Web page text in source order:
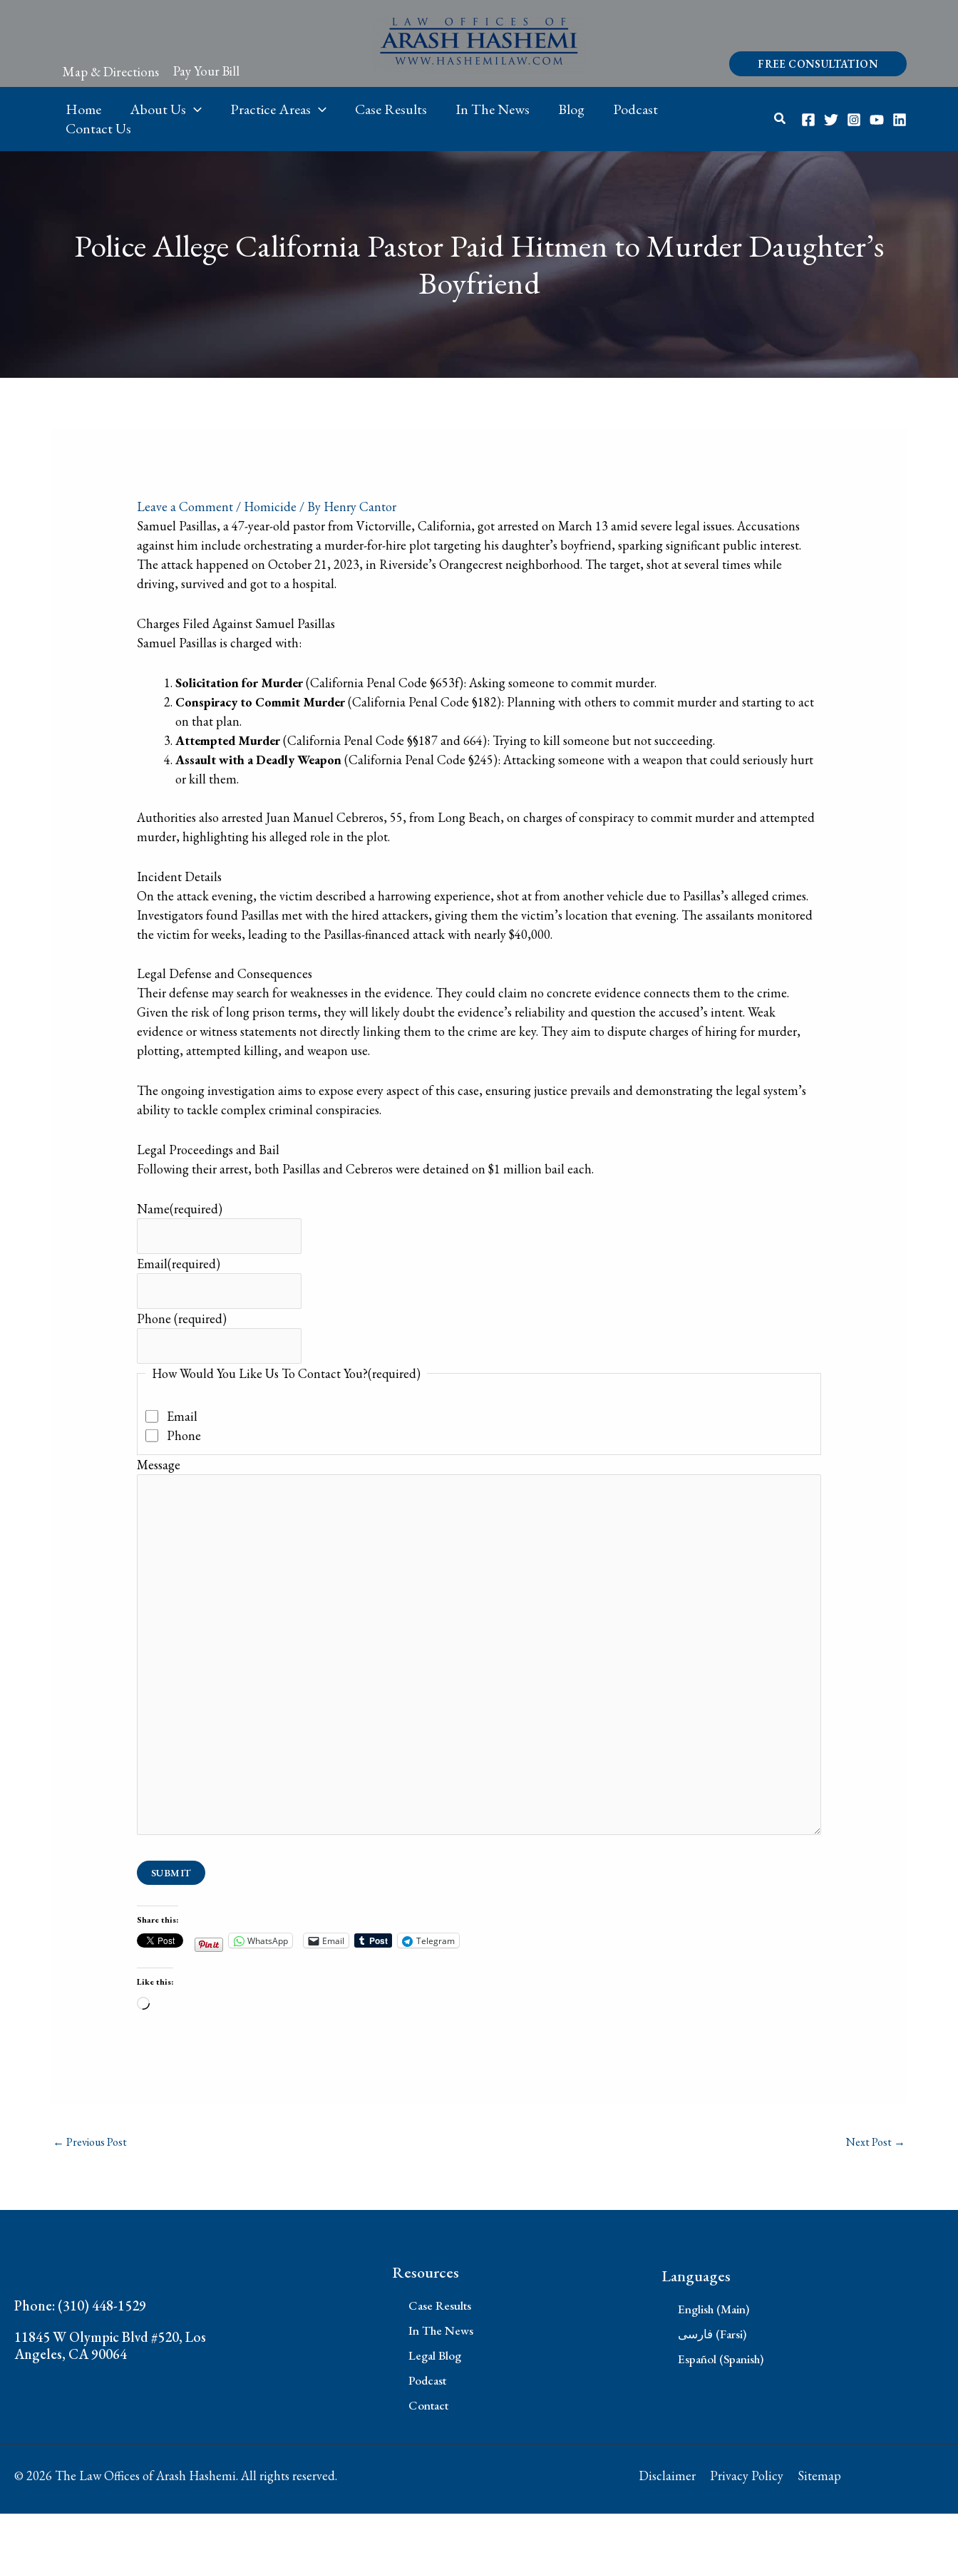
Map & Directions Pay Your Bill FREE CONSULTATION
Home About Us Practice Areas Case Results In The News Blog
Podcast
Contact Us
Search
Police Allege California Pastor Paid Hitmen to Murder Daughter’s
Boyfriend
Leave a Comment/ Homicide / By Henry Cantor
Samuel Pasillas, a 47-year-old pastor from Victorville, California, got arrested on March 13 amid severe legal issues. Accusations
against him include orchestrating a murder-for-hire plot targeting his daughter’s boyfriend, sparking significant public interest.
The attack happened on October 21, 2023, in Riverside’s Orangecrest neighborhood. The target, shot at several times while
driving, survived and got to a hospital.
Charges Filed Against Samuel Pasillas
Samuel Pasillas is charged with:
Solicitation for Murder(California Penal Code §653f): Asking someone to commit murder.
Conspiracy to Commit Murder(California Penal Code §182): Planning with others to commit murder and starting to act
on that plan.
Attempted Murder(California Penal Code §§187 and 664): Trying to kill someone but not succeeding.
Assault with a Deadly Weapon(California Penal Code §245): Attacking someone with a weapon that could seriously hurt
or kill them.
Authorities also arrested Juan Manuel Cebreros, 55, from Long Beach, on charges of conspiracy to commit murder and attempted
murder, highlighting his alleged role in the plot.
Incident Details
On the attack evening, the victim described a harrowing experience, shot at from another vehicle due to Pasillas’s alleged crimes.
Investigators found Pasillas met with the hired attackers, giving them the victim’s location that evening. The assailants monitored
the victim for weeks, leading to the Pasillas-financed attack with nearly $40,000.
Legal Defense and Consequences
Their defense may search for weaknesses in the evidence. They could claim no concrete evidence connects them to the crime.
Given the risk of long prison terms, they will likely doubt the evidence’s reliability and question the accused’s intent. Weak
evidence or witness statements not directly linking them to the crime are key. They aim to dispute charges of hiring for murder,
plotting, attempted killing, and weapon use.
The ongoing investigation aims to expose every aspect of this case, ensuring justice prevails and demonstrating the legal system’s
ability to tackle complex criminal conspiracies.
Legal Proceedings and Bail
Following their arrest, both Pasillas and Cebreros were detained on $1 million bail each.
Name(required)
Email(required)
Phone(required)
How Would You Like Us To Contact You?(required)
Email
Phone
Message
SUBMIT
Share this:
WhatsApp Email Telegram
Like this:
Loading…
← Previous Post Next Post →
Phone: (310) 448-1529
11845 W Olympic Blvd #520, Los
Angeles, CA 90064
Resources
Case Results
In The News
Legal Blog
Podcast
Contact
Languages
English (Main)
فارسی (Farsi)
Español (Spanish)
© 2026 The Law Offices of Arash Hashemi. All rights reserved. Disclaimer Privacy Policy Sitemap